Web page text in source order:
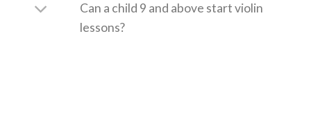
Can a child 9 and above start violin
lessons?